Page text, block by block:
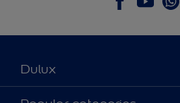
Dulux
About Dulux